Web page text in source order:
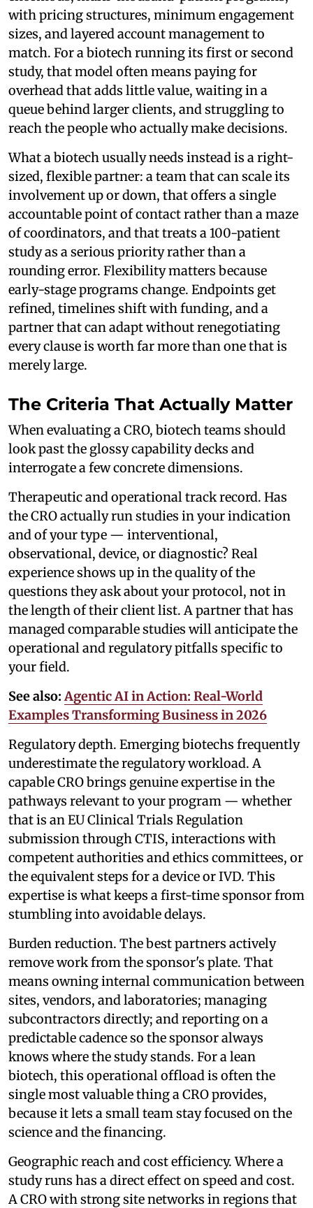
with pricing structures, minimum engagement
sizes, and layered account management to
match. For a biotech running its first or second
study, that model often means paying for
overhead that adds little value, waiting in a
queue behind larger clients, and struggling to
reach the people who actually make decisions.
What a biotech usually needs instead is a right-
sized, flexible partner: a team that can scale its
involvement up or down, that offers a single
accountable point of contact rather than a maze
of coordinators, and that treats a 100-patient
study as a serious priority rather than a
rounding error. Flexibility matters because
early-stage programs change. Endpoints get
refined, timelines shift with funding, and a
partner that can adapt without renegotiating
every clause is worth far more than one that is
merely large.
The Criteria That Actually Matter
When evaluating a CRO, biotech teams should
look past the glossy capability decks and
interrogate a few concrete dimensions.
Therapeutic and operational track record. Has
the CRO actually run studies in your indication
and of your type — interventional,
observational, device, or diagnostic? Real
experience shows up in the quality of the
questions they ask about your protocol, not in
the length of their client list. A partner that has
managed comparable studies will anticipate the
operational and regulatory pitfalls specific to
your field.
See also: Agentic AI in Action: Real-World
Examples Transforming Business in 2026
Regulatory depth. Emerging biotechs frequently
underestimate the regulatory workload. A
capable CRO brings genuine expertise in the
pathways relevant to your program — whether
that is an EU Clinical Trials Regulation
submission through CTIS, interactions with
competent authorities and ethics committees, or
the equivalent steps for a device or IVD. This
expertise is what keeps a first-time sponsor from
stumbling into avoidable delays.
Burden reduction. The best partners actively
remove work from the sponsor's plate. That
means owning internal communication between
sites, vendors, and laboratories; managing
subcontractors directly; and reporting on a
predictable cadence so the sponsor always
knows where the study stands. For a lean
biotech, this operational offload is often the
single most valuable thing a CRO provides,
because it lets a small team stay focused on the
science and the financing.
Geographic reach and cost efficiency. Where a
study runs has a direct effect on speed and cost.
A CRO with strong site networks in regions that